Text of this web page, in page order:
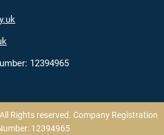
12394965
Rights reserved. Company Registration
12394965